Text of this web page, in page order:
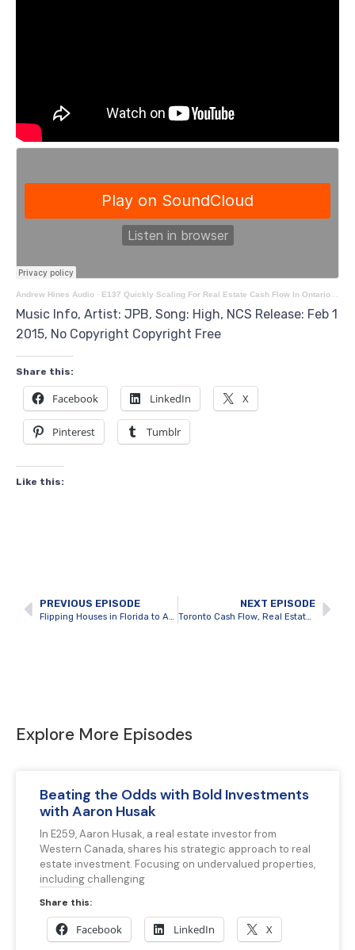
Andrew Hines Audio · E137 Quickly Scaling For Real Estate Cash Flow In Ontario With Michal Wach
Music Info, Artist: JPB, Song: High, NCS Release: Feb 1
2015, No Copyright Copyright Free
Share this:
Facebook LinkedIn X
Pinterest Tumblr
Like this:
PREVIOUS EPISODE
Flipping Houses in Florida to Achieve $500K profits with Julius van Rooyen
NEXT EPISODE
Toronto Cash Flow, Real Estate Planning & Development with Yakov Pertchik
Explore More Episodes
Beating the Odds with Bold Investments
with Aaron Husak
In E259, Aaron Husak, a real estate investor from
Western Canada, shares his strategic approach to real
estate investment. Focusing on undervalued properties,
including challenging
Share this:
Facebook LinkedIn X